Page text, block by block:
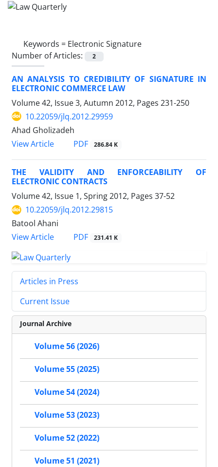
Keywords = Electronic Signature
Number of Articles:
2
AN ANALYSIS TO CREDIBILITY OF SIGNATURE IN
ELECTRONIC COMMERCE LAW
Volume 42, Issue 3, Autumn 2012, Pages 231-250
10.22059/jlq.2012.29959
Ahad Gholizadeh
View Article
PDF 286.84 K
THE VALIDITY AND ENFORCEABILITY OF
ELECTRONIC CONTRACTS
Volume 42, Issue 1, Spring 2012, Pages 37-52
10.22059/jlq.2012.29815
Batool Ahani
View Article
PDF 231.41 K
Articles in Press
Current Issue
Journal Archive
Volume 56 (2026)
Volume 55 (2025)
Volume 54 (2024)
Volume 53 (2023)
Volume 52 (2022)
Volume 51 (2021)